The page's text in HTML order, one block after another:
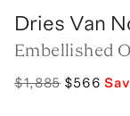
Dries Van
Embellished
$1,885 $566